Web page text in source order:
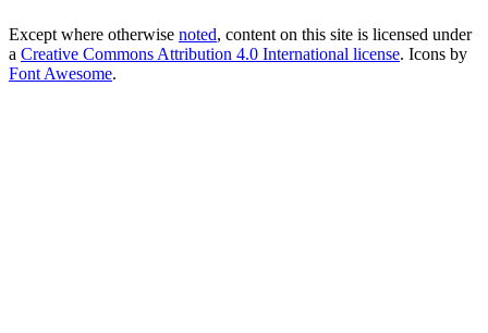
Except where otherwise noted, content on this site is licensed under
a Creative Commons Attribution 4.0 International license. Icons by
Font Awesome.